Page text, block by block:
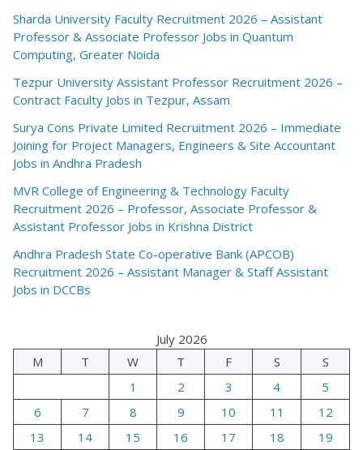
Sharda University Faculty Recruitment 2026 – Assistant
Professor & Associate Professor Jobs in Quantum
Computing, Greater Noida
Tezpur University Assistant Professor Recruitment 2026 –
Contract Faculty Jobs in Tezpur, Assam
Surya Cons Private Limited Recruitment 2026 – Immediate
Joining for Project Managers, Engineers & Site Accountant
Jobs in Andhra Pradesh
MVR College of Engineering & Technology Faculty
Recruitment 2026 – Professor, Associate Professor &
Assistant Professor Jobs in Krishna District
Andhra Pradesh State Co-operative Bank (APCOB)
Recruitment 2026 – Assistant Manager & Staff Assistant
Jobs in DCCBs
July 2026
M
T W T F S
S
1
2 3 4
5
6
7 8 9 10 11
12
13
14 15 16 17 18
19